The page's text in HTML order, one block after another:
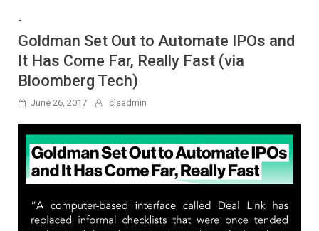
-
Goldman Set Out to Automate IPOs and
It Has Come Far, Really Fast (via
Bloomberg Tech)
June 26, 2017 clsadmin